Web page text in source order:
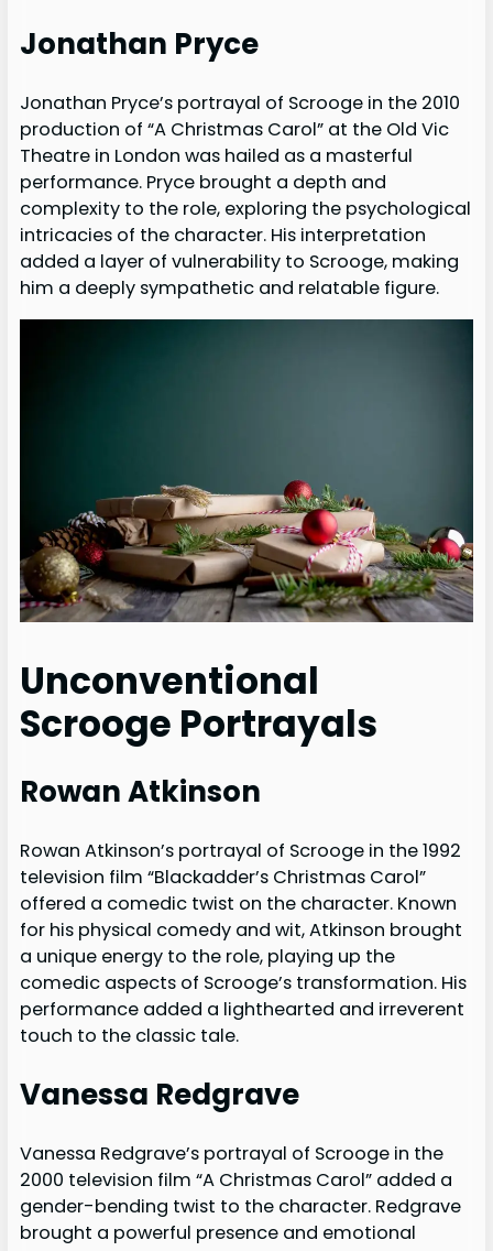
Jonathan Pryce
Jonathan Pryce’s portrayal of Scrooge in the 2010
production of “A Christmas Carol” at the Old Vic
Theatre in London was hailed as a masterful
performance. Pryce brought a depth and
complexity to the role, exploring the psychological
intricacies of the character. His interpretation
added a layer of vulnerability to Scrooge, making
him a deeply sympathetic and relatable figure.
Unconventional
Scrooge Portrayals
Rowan Atkinson
Rowan Atkinson’s portrayal of Scrooge in the 1992
television film “Blackadder’s Christmas Carol”
offered a comedic twist on the character. Known
for his physical comedy and wit, Atkinson brought
a unique energy to the role, playing up the
comedic aspects of Scrooge’s transformation. His
performance added a lighthearted and irreverent
touch to the classic tale.
Vanessa Redgrave
Vanessa Redgrave’s portrayal of Scrooge in the
2000 television film “A Christmas Carol” added a
gender-bending twist to the character. Redgrave
brought a powerful presence and emotional